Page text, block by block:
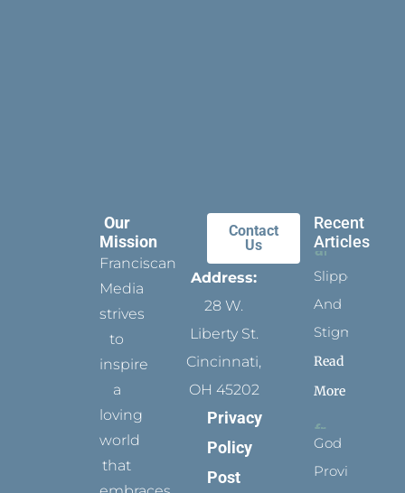
Our
Mission
Franciscan
Media
strives
to
inspire
a
loving
world
that
Contact
Us
Address:
28 W.
Liberty St.
Cincinnati,
OH 45202
Privacy
Policy
Post
Recent
Articles
Slippers
And
Stigmata
Read
More
God
Provides